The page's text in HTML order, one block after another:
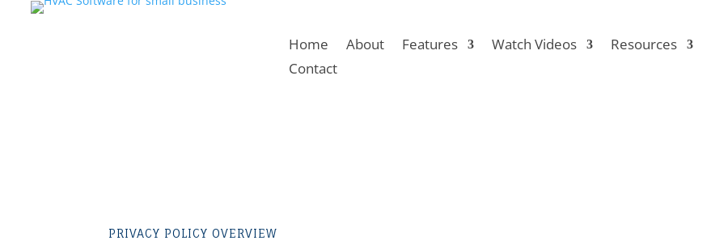
Home About Features Watch Videos Resources
Contact
PRIVACY POLICY OVERVIEW